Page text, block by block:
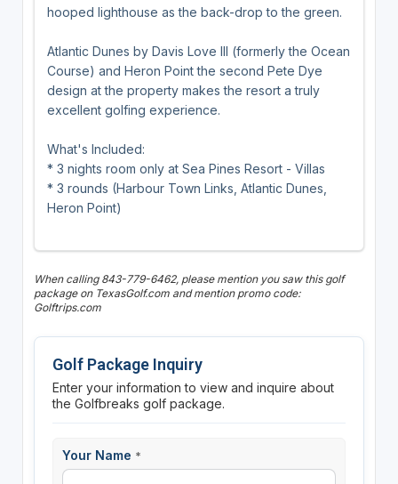
hooped lighthouse as the back-drop to the green.
Atlantic Dunes by Davis Love III (formerly the Ocean
Course) and Heron Point the second Pete Dye
design at the property makes the resort a truly
excellent golfing experience.
What's Included:
* 3 nights room only at Sea Pines Resort - Villas
* 3 rounds (Harbour Town Links, Atlantic Dunes,
Heron Point)
When calling 843-779-6462, please mention you saw this golf
package on TexasGolf.com and mention promo code:
Golftrips.com
Golf Package Inquiry
Enter your information to view and inquire about
the Golfbreaks golf package.
Your Name *